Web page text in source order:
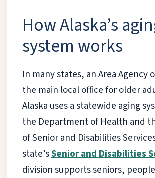
How Alaska’s
system works
In many states, an Area Agency
the main local office for older
Alaska uses a statewide aging
the Department of Health and
of Senior and Disabilities
state’sSenior and Disabilities
division supports seniors,